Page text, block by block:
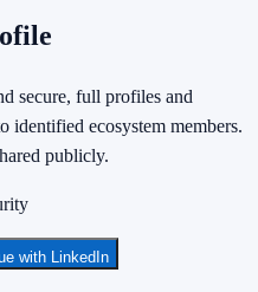
secure, full profiles and
identified ecosystem members.
publicly.
with LinkedIn